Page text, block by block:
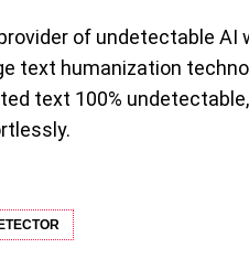
of undetectable AI
text humanization
text 100%